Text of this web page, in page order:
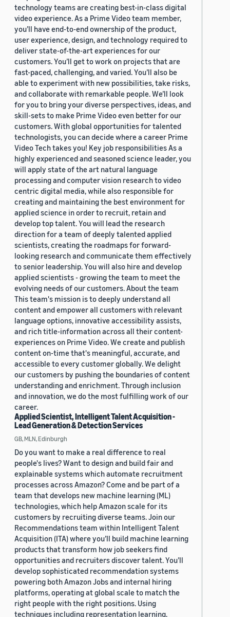
technology teams are creating best-in-class digital
video experience. As a Prime Video team member,
you’ll have end-to-end ownership of the product,
user experience, design, and technology required to
deliver state-of-the-art experiences for our
customers. You’ll get to work on projects that are
fast-paced, challenging, and varied. You’ll also be
able to experiment with new possibilities, take risks,
and collaborate with remarkable people. We’ll look
for you to bring your diverse perspectives, ideas, and
skill-sets to make Prime Video even better for our
customers. With global opportunities for talented
technologists, you can decide where a career Prime
Video Tech takes you! Key job responsibilities As a
highly experienced and seasoned science leader, you
will apply state of the art natural language
processing and computer vision research to video
centric digital media, while also responsible for
creating and maintaining the best environment for
applied science in order to recruit, retain and
develop top talent. You will lead the research
direction for a team of deeply talented applied
scientists, creating the roadmaps for forward-
looking research and communicate them effectively
to senior leadership. You will also hire and develop
applied scientists - growing the team to meet the
evolving needs of our customers. About the team
This team's mission is to deeply understand all
content and empower all customers with relevant
language options, innovative accessibility assists,
and rich title-information across all their content-
experiences on Prime Video. We create and publish
content on-time that's meaningful, accurate, and
accessible to every customer globally. We delight
our customers by pushing the boundaries of content
understanding and enrichment. Through inclusion
and innovation, we do the most fulfilling work of our
career.
Applied Scientist, Intelligent Talent Acquisition -
Lead Generation & Detection Services
GB, MLN, Edinburgh
Do you want to make a real difference to real
people's lives? Want to design and build fair and
explainable systems which automate recruitment
processes across Amazon? Come and be part of a
team that develops new machine learning (ML)
technologies, which help Amazon scale for its
customers by recruiting diverse teams. Join our
Recommendations team within Intelligent Talent
Acquisition (ITA) where you’ll build machine learning
products that transform how job seekers find
opportunities and recruiters discover talent. You’ll
develop sophisticated recommendation systems
powering both Amazon Jobs and internal hiring
platforms, operating at global scale to match the
right people with the right positions. Using
techniques including representation learning,